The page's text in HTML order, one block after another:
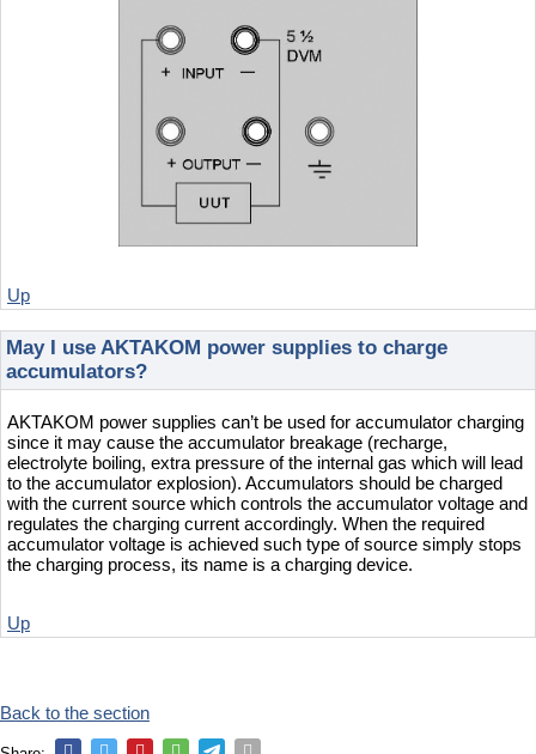
Up
May I use AKTAKOM power supplies to charge
accumulators?
AKTAKOM power supplies can’t be used for accumulator charging
since it may cause the accumulator breakage (recharge,
electrolyte boiling, extra pressure of the internal gas which will lead
to the accumulator explosion). Accumulators should be charged
with the current source which controls the accumulator voltage and
regulates the charging current accordingly. When the required
accumulator voltage is achieved such type of source simply stops
the charging process, its name is a charging device.
Up
Back to the section